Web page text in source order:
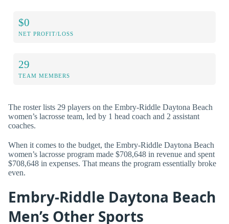
$0
NET PROFIT/LOSS
29
TEAM MEMBERS
The roster lists 29 players on the Embry-Riddle Daytona Beach
women’s lacrosse team, led by 1 head coach and 2 assistant
coaches.
When it comes to the budget, the Embry-Riddle Daytona Beach
women’s lacrosse program made $708,648 in revenue and spent
$708,648 in expenses. That means the program essentially broke
even.
Embry-Riddle Daytona Beach
Men’s Other Sports